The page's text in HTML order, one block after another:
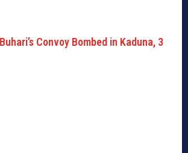
Convoy Bombed in Kaduna, 3